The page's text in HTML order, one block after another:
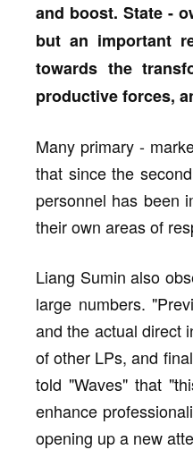
and boost. State -
but an important
towards the
productive forces,
Many primary -
that since the
personnel has been
their own areas of
Liang Sumin also
large numbers.
and the actual direct
of other LPs, and
told "Waves" that
enhance
opening up a new